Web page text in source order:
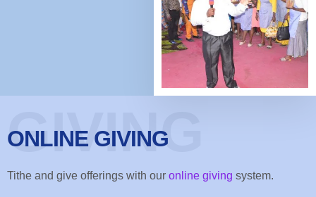
GIVING
ONLINE GIVING
Tithe and give offerings with our online giving system.